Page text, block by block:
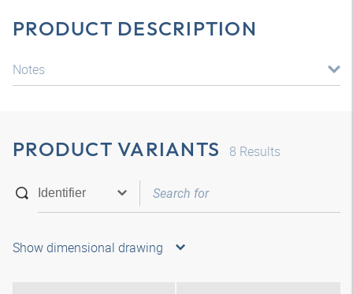
PRODUCT DESCRIPTION
Notes
PRODUCT VARIANTS 8 Results
Show dimensional drawing